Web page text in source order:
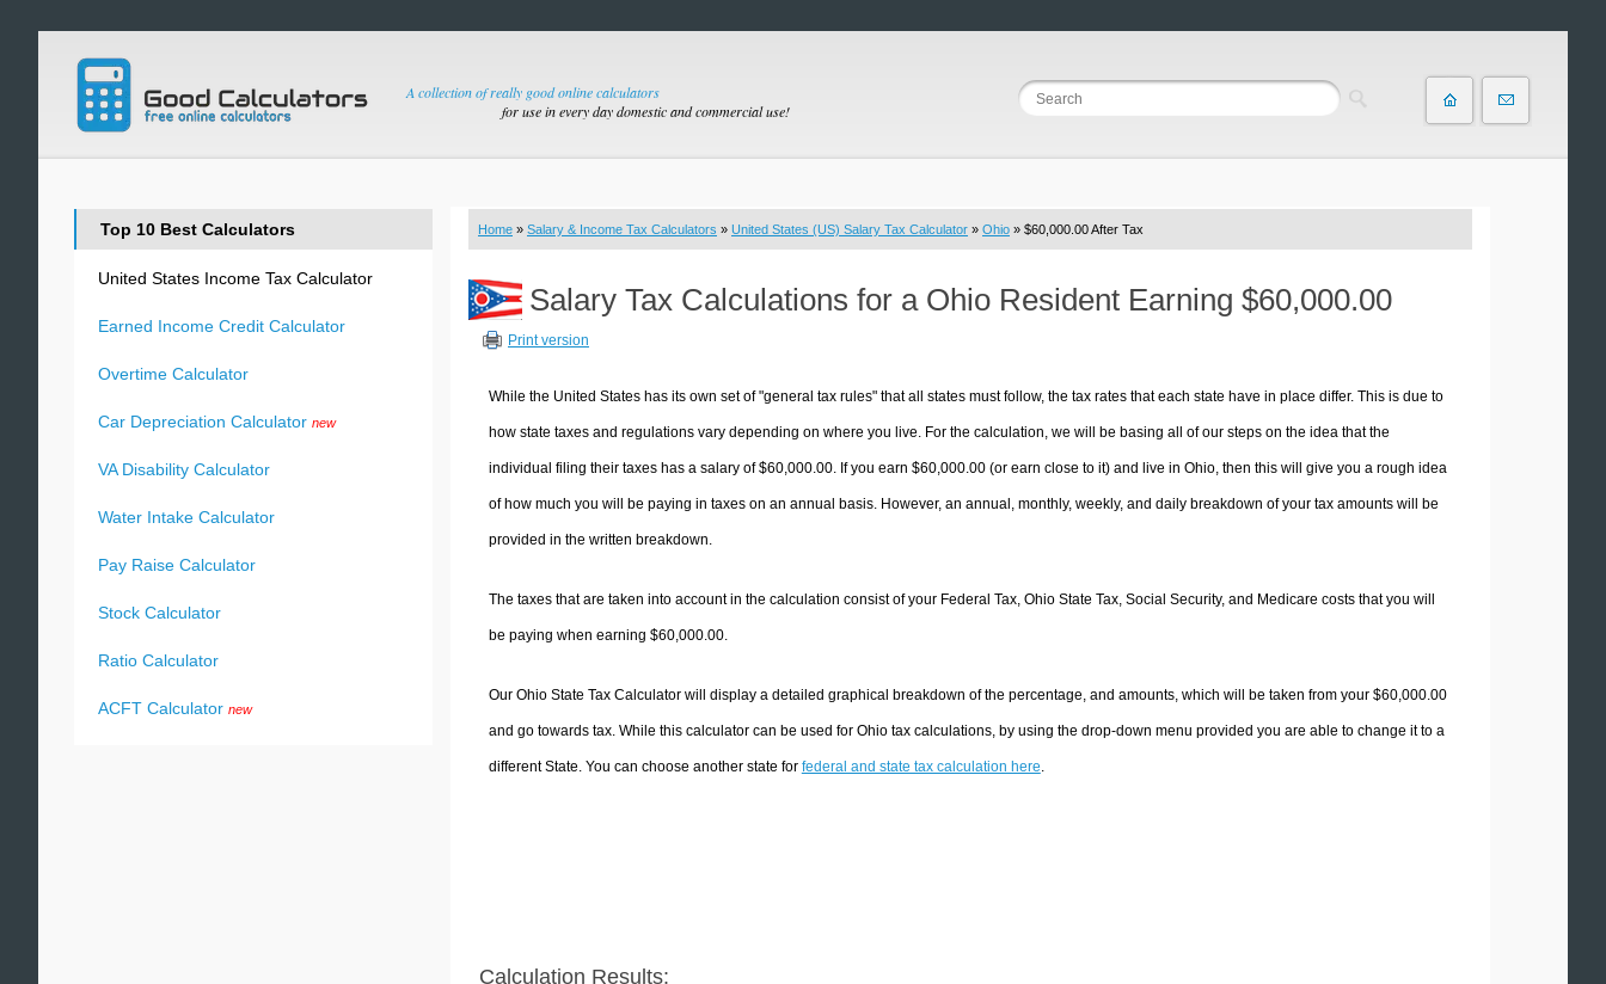
A collection of really good online calculators
for use in every day domestic and commercial use!
Home » Salary & Income Tax Calculators » United States (US) Salary Tax Calculator » Ohio » $60,000.00 After Tax
Salary Tax Calculations for a Ohio Resident Earning $60,000.00
Print version
While the United States has its own set of "general tax rules" that all states must follow, the tax rates that each state have in place differ. This is due to
how state taxes and regulations vary depending on where you live. For the calculation, we will be basing all of our steps on the idea that the
individual filing their taxes has a salary of $60,000.00. If you earn $60,000.00 (or earn close to it) and live in Ohio, then this will give you a rough idea
of how much you will be paying in taxes on an annual basis. However, an annual, monthly, weekly, and daily breakdown of your tax amounts will be
provided in the written breakdown.
The taxes that are taken into account in the calculation consist of your Federal Tax, Ohio State Tax, Social Security, and Medicare costs that you will
be paying when earning $60,000.00.
Our Ohio State Tax Calculator will display a detailed graphical breakdown of the percentage, and amounts, which will be taken from your $60,000.00
and go towards tax. While this calculator can be used for Ohio tax calculations, by using the drop-down menu provided you are able to change it to a
different State. You can choose another state for federal and state tax calculation here.
Calculation Results:
Top 10 Best Calculators
United States Income Tax Calculator
Earned Income Credit Calculator
Overtime Calculator
Car Depreciation Calculator new
VA Disability Calculator
Water Intake Calculator
Pay Raise Calculator
Stock Calculator
Ratio Calculator
ACFT Calculator new